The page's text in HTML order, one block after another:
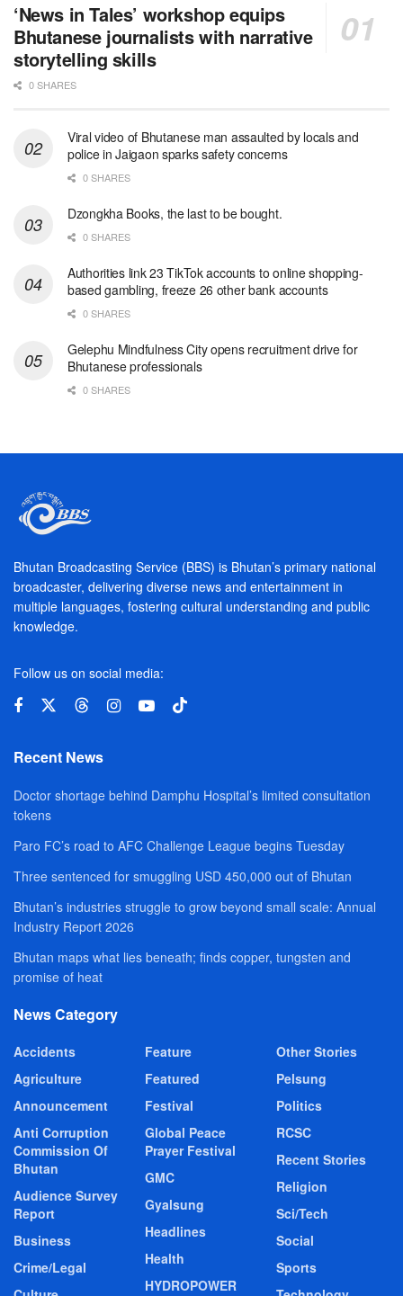
‘News in Tales’ workshop equips
Bhutanese journalists with narrative
storytelling skills
0 SHARES
Viral video of Bhutanese man assaulted by locals and
police in Jaigaon sparks safety concerns
0 SHARES
Dzongkha Books, the last to be bought.
0 SHARES
Authorities link 23 TikTok accounts to online shopping-
based gambling, freeze 26 other bank accounts
0 SHARES
Gelephu Mindfulness City opens recruitment drive for
Bhutanese professionals
0 SHARES
Bhutan Broadcasting Service (BBS) is Bhutan’s primary national
broadcaster, delivering diverse news and entertainment in
multiple languages, fostering cultural understanding and public
knowledge.
Follow us on social media:
Recent News
Doctor shortage behind Damphu Hospital’s limited consultation
tokens
Paro FC’s road to AFC Challenge League begins Tuesday
Three sentenced for smuggling USD 450,000 out of Bhutan
Bhutan’s industries struggle to grow beyond small scale: Annual
Industry Report 2026
Bhutan maps what lies beneath; finds copper, tungsten and
promise of heat
News Category
Accidents
Agriculture
Announcement
Anti Corruption
Commission Of
Bhutan
Audience Survey
Report
Business
Crime/Legal
Feature
Featured
Festival
Global Peace
Prayer Festival
GMC
Gyalsung
Headlines
Health
HYDROPOWER
Other Stories
Pelsung
Politics
RCSC
Recent Stories
Religion
Sci/Tech
Social
Sports